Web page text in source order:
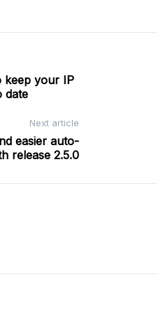
keep your IP
date
Next article
easier auto-
release 2.5.0